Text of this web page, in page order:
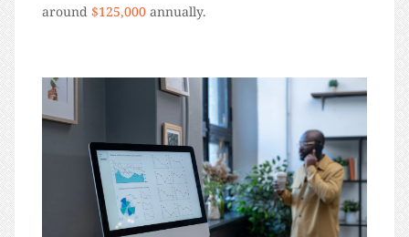
around $125,000 annually.